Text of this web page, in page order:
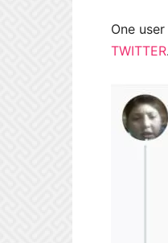
One
TWITTER.